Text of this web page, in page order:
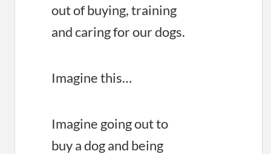
out of buying, training
and caring for our dogs.
Imagine this…
Imagine going out to
buy a dog and being